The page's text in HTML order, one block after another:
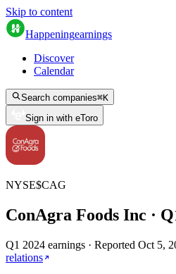
Skip to content
Happeningearnings
Discover
Calendar
Search companies⌘K
Sign in with eToro
NYSE$CAG
ConAgra Foods Inc · Q
Q1 2024 earnings · Reported Oct 5,
relations